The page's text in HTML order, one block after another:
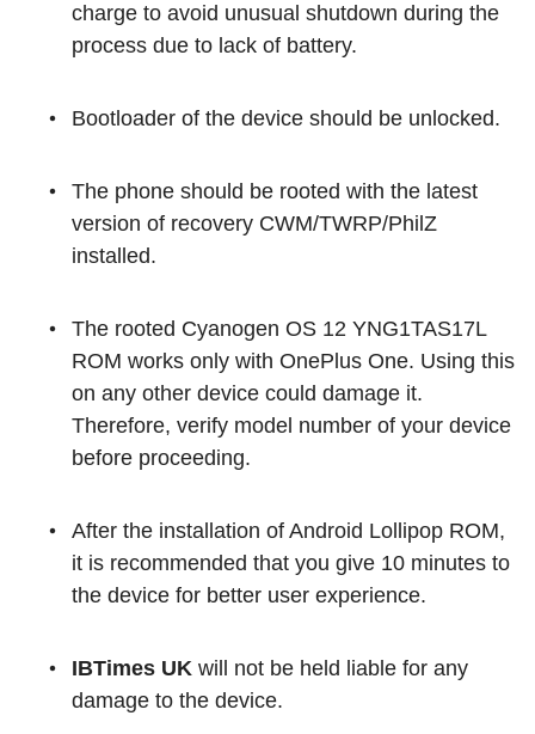
charge to avoid unusual shutdown during the
process due to lack of battery.
Bootloader of the device should be unlocked.
The phone should be rooted with the latest
version of recovery CWM/TWRP/PhilZ
installed.
The rooted Cyanogen OS 12 YNG1TAS17L
ROM works only with OnePlus One. Using this
on any other device could damage it.
Therefore, verify model number of your device
before proceeding.
After the installation of Android Lollipop ROM,
it is recommended that you give 10 minutes to
the device for better user experience.
IBTimes UK will not be held liable for any
damage to the device.